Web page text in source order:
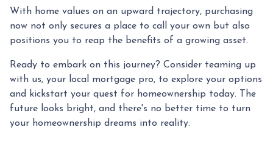
With home values on an upward trajectory, purchasing
now not only secures a place to call your own but also
positions you to reap the benefits of a growing asset.
Ready to embark on this journey? Consider teaming up
with us, your local mortgage pro, to explore your options
and kickstart your quest for homeownership today. The
future looks bright, and there's no better time to turn
your homeownership dreams into reality.